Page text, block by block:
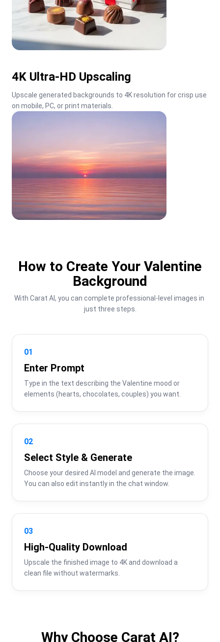
4K Ultra-HD Upscaling
Upscale generated backgrounds to 4K resolution for crisp use
on mobile, PC, or print materials.
How to Create Your Valentine
Background
With Carat AI, you can complete professional-level images in
just three steps.
01
Enter Prompt
Type in the text describing the Valentine mood or
elements (hearts, chocolates, couples) you want.
02
Select Style & Generate
Choose your desired AI model and generate the image.
You can also edit instantly in the chat window.
03
High-Quality Download
Upscale the finished image to 4K and download a
clean file without watermarks.
Why Choose Carat AI?